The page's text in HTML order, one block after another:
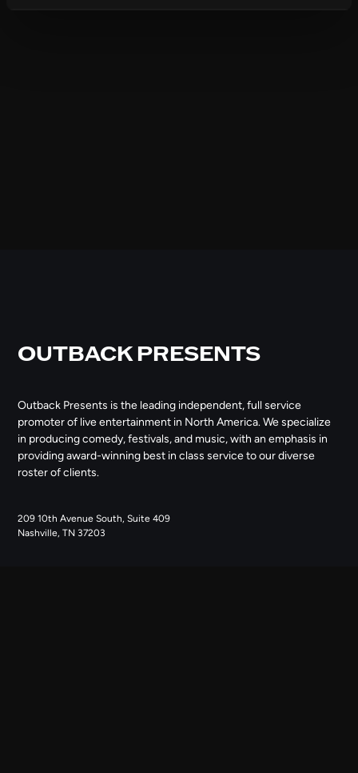
OUTBACK PRESENTS
Outback Presents is the leading independent, full service
promoter of live entertainment in North America. We specialize
in producing comedy, festivals, and music, with an emphasis in
providing award-winning best in class service to our diverse
roster of clients.
209 10th Avenue South, Suite 409
Nashville, TN 37203